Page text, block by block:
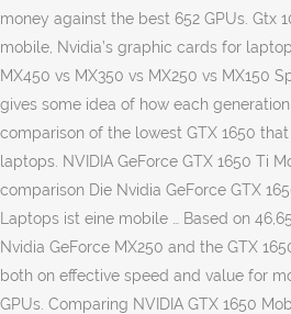
money against the best 652 GPUs. Gtx
mobile, Nvidia’s graphic cards for
MX450 vs MX350 vs MX250 vs MX150
gives some idea of how each
comparison of the lowest GTX 1650
laptops. NVIDIA GeForce GTX 1650 Ti
comparison Die Nvidia GeForce GTX
Laptops ist eine mobile … Based on
Nvidia GeForce MX250 and the GTX
both on effective speed and value for
GPUs. Comparing NVIDIA GTX 1650